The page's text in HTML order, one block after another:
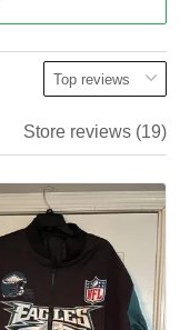
Store reviews (19)